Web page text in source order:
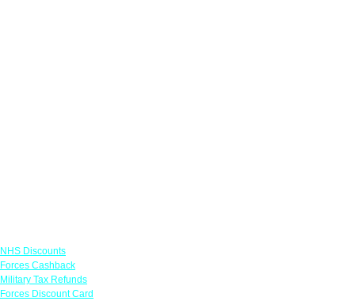
NHS Discounts
Forces Cashback
Military Tax Refunds
Forces Discount Card